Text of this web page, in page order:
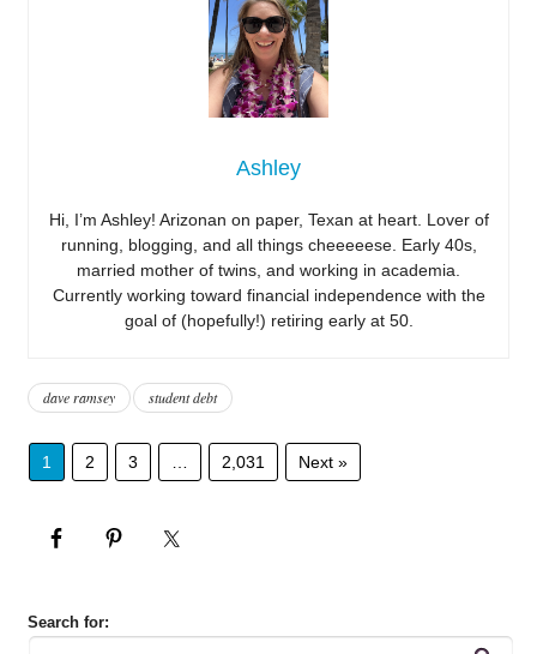
Ashley
Hi, I’m Ashley! Arizonan on paper, Texan at heart. Lover of
running, blogging, and all things cheeeeese. Early 40s,
married mother of twins, and working in academia.
Currently working toward financial independence with the
goal of (hopefully!) retiring early at 50.
dave ramsey student debt
1 2 3 2,031 Next »
Search for: